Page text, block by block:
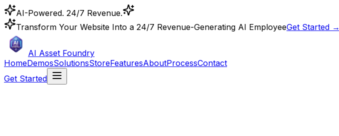
AI-Powered. 24/7 Revenue.
Transform Your Website Into a 24/7 Revenue-Generating AI EmployeeGet Started →
AI Asset Foundry
HomeDemosSolutionsStoreFeaturesAboutProcessContact
Get Started